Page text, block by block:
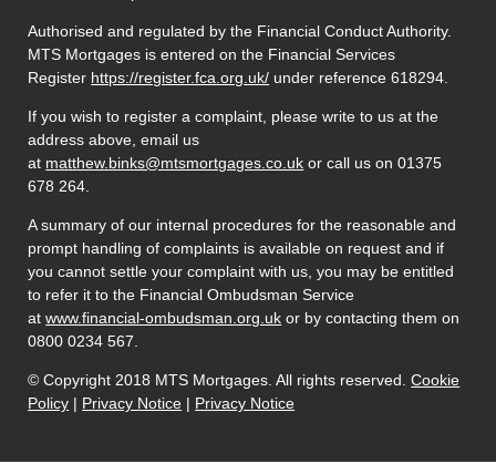
Authorised and regulated by the Financial Conduct Authority.
MTS Mortgages is entered on the Financial Services
Register https://register.fca.org.uk/ under reference 618294.
If you wish to register a complaint, please write to us at the
address above, email us
at matthew.binks@mtsmortgages.co.uk or call us on 01375
678 264.
A summary of our internal procedures for the reasonable and
prompt handling of complaints is available on request and if
you cannot settle your complaint with us, you may be entitled
to refer it to the Financial Ombudsman Service
atwww.financial-ombudsman.org.uk or by contacting them on
0800 0234 567.
© Copyright 2018 MTS Mortgages. All rights reserved.Cookie
Policy | Privacy Notice | Privacy Notice